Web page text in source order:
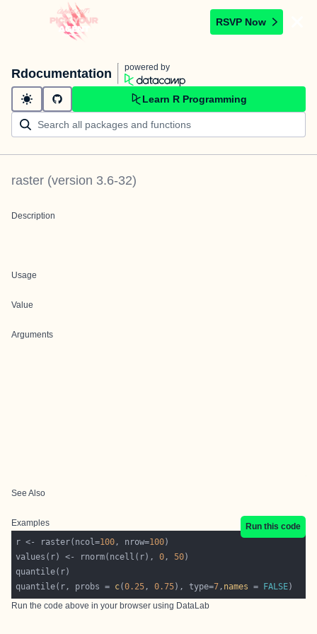
RSVP Now
Rdocumentation powered by
Learn R Programming
raster (version 3.6-32)
Description
Usage
Value
Arguments
See Also
Examples
Run this code
r <- raster(ncol=100, nrow=100
values(r) <- rnorm(ncell(r), 0, 50
quantile(r, probs = c(0.25, 0.75), type=7, names = FALSE
Run the code above in your browser using DataLab